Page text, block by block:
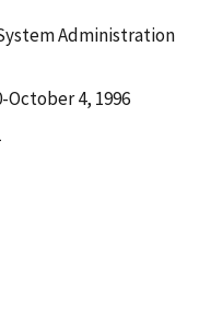
Administration
4, 1996